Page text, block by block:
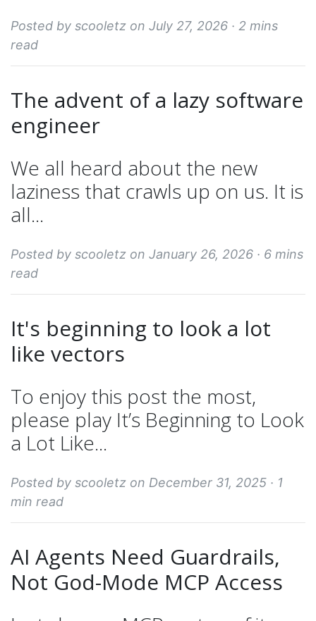
Posted by scooletz on July 27, 2026 · 2 mins
read
The advent of a lazy software
engineer
We all heard about the new
laziness that crawls up on us. It is
all...
Posted by scooletz on January 26, 2026 · 6 mins
read
It's beginning to look a lot
like vectors
To enjoy this post the most,
please play It’s Beginning to Look
a Lot Like...
Posted by scooletz on December 31, 2025 · 1
min read
AI Agents Need Guardrails,
Not God-Mode MCP Access